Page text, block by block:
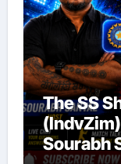
The SS
Sourabh